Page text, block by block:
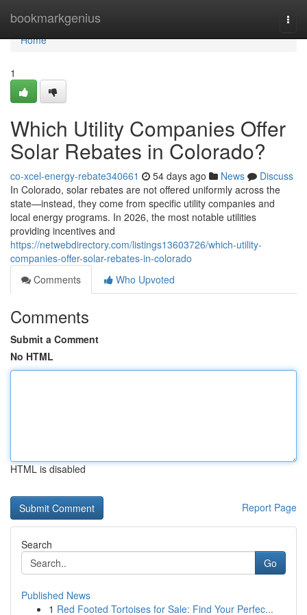
bookmarkgenius
Home
Home
1
Which Utility Companies Offer
Solar Rebates in Colorado?
co-xcel-energy-rebate340661 54 days ago News
Discuss
In Colorado, solar rebates are not offered uniformly across the
state—instead, they come from specific utility companies and
local energy programs. In 2026, the most notable utilities
providing incentives and
https://netwebdirectory.com/listings13603726/which-utility-
companies-offer-solar-rebates-in-colorado
Comments
Who Upvoted
Comments
Submit a Comment
No HTML
HTML is disabled
Report Page
Search
Go
Published News
1 Red Footed Tortoises for Sale: Find Your Perfec...